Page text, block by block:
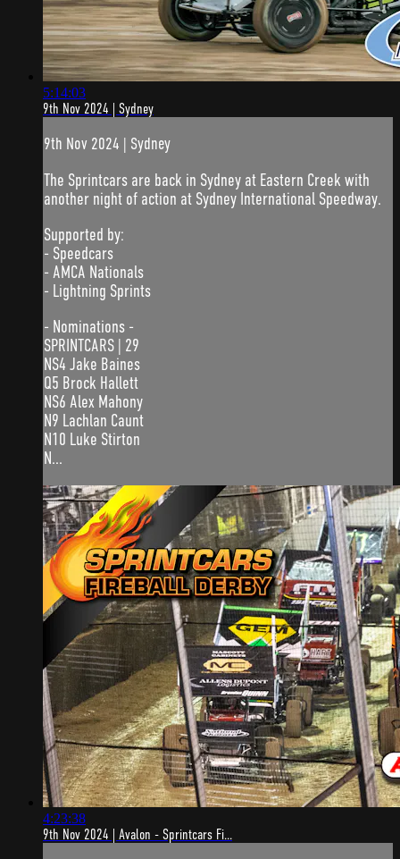
5:14:03
9th Nov 2024 | Sydney
9th Nov 2024 | Sydney
The Sprintcars are back in Sydney at Eastern Creek with
another night of action at Sydney International Speedway.
Supported by:
- Speedcars
- AMCA Nationals
- Lightning Sprints
- Nominations -
SPRINTCARS | 29
NS4 Jake Baines
Q5 Brock Hallett
NS6 Alex Mahony
N9 Lachlan Caunt
N10 Luke Stirton
N...
4:23:38
9th Nov 2024 | Avalon - Sprintcars Fi...